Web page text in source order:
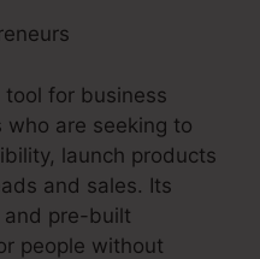
tool for business
who are seeking to
launch products
and sales. Its
pre-built
people without